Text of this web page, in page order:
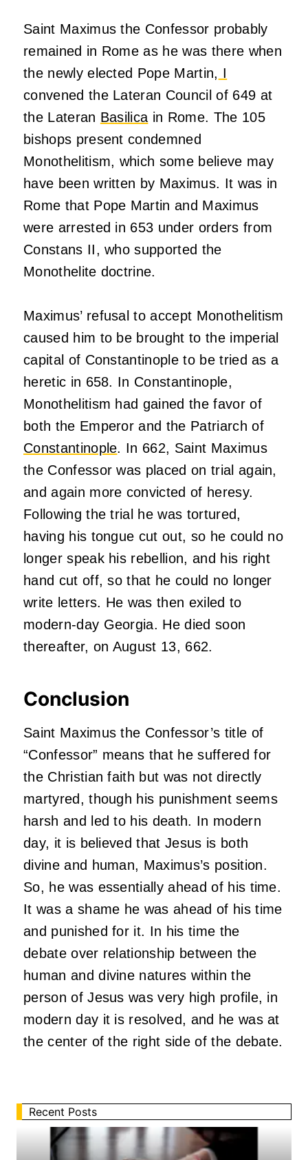
Saint Maximus the Confessor probably
remained in Rome as he was there when
the newly elected Pope Martin, I
convened the Lateran Council of 649 at
the Lateran Basilicain Rome. The 105
bishops present condemned
Monothelitism, which some believe may
have been written by Maximus. It was in
Rome that Pope Martin and Maximus
were arrested in 653 under orders from
Constans II, who supported the
Monothelite doctrine.
Maximus’ refusal to accept Monothelitism
caused him to be brought to the imperial
capital of Constantinople to be tried as a
heretic in 658. In Constantinople,
Monothelitism had gained the favor of
both the Emperor and the Patriarch of
Constantinople. In 662, Saint Maximus
the Confessor was placed on trial again,
and again more convicted of heresy.
Following the trial he was tortured,
having his tongue cut out, so he could no
longer speak his rebellion, and his right
hand cut off, so that he could no longer
write letters. He was then exiled to
modern-day Georgia. He died soon
thereafter, on August 13, 662.
Conclusion
Saint Maximus the Confessor’s title of
“Confessor” means that he suffered for
the Christian faith but was not directly
martyred, though his punishment seems
harsh and led to his death. In modern
day, it is believed that Jesus is both
divine and human, Maximus’s position.
So, he was essentially ahead of his time.
It was a shame he was ahead of his time
and punished for it. In his time the
debate over relationship between the
human and divine natures within the
person of Jesus was very high profile, in
modern day it is resolved, and he was at
the center of the right side of the debate.
Recent Posts